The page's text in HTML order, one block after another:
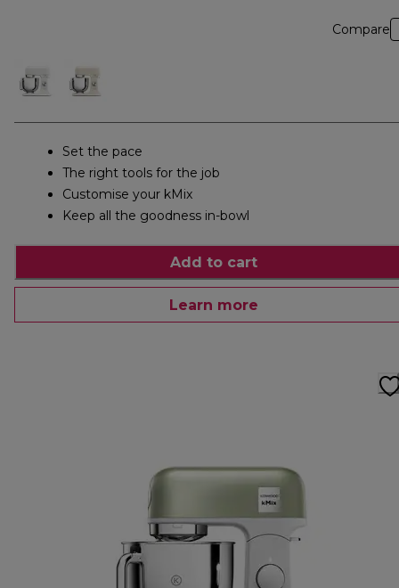
Compare
Set the pace
The right tools for the job
Customise your kMix
Keep all the goodness in-bowl
Add to cart
Learn more